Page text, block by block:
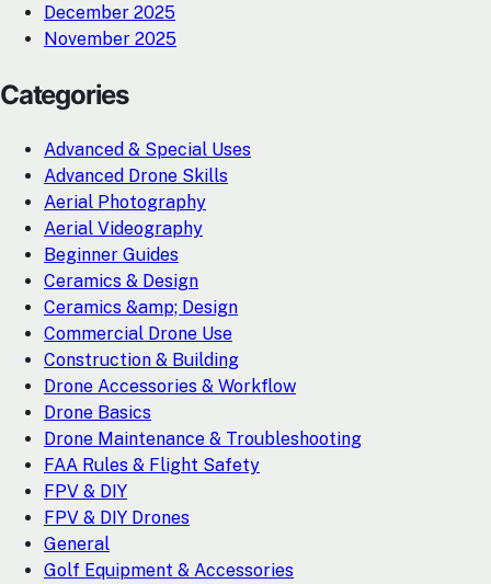
December 2025
November 2025
Categories
Advanced & Special Uses
Advanced Drone Skills
Aerial Photography
Aerial Videography
Beginner Guides
Ceramics & Design
Ceramics &amp; Design
Commercial Drone Use
Construction & Building
Drone Accessories & Workflow
Drone Basics
Drone Maintenance & Troubleshooting
FAA Rules & Flight Safety
FPV & DIY
FPV & DIY Drones
General
Golf Equipment & Accessories